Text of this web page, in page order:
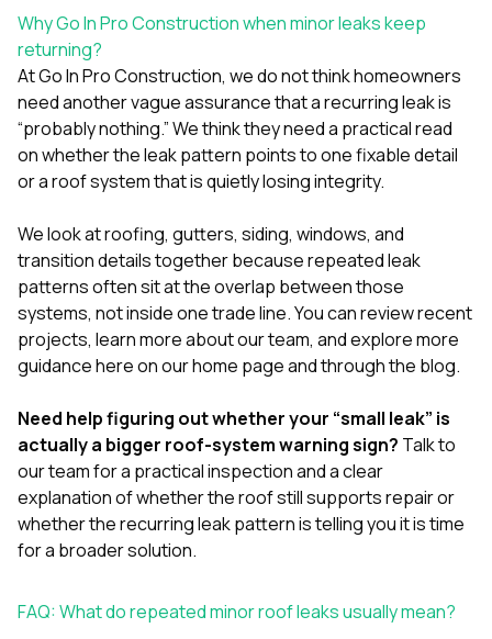
Why Go In Pro Construction when minor leaks keep
returning?
AtGo In Pro Construction, we do not think homeowners
need another vague assurance that a recurring leak is
“probably nothing.” We think they need a practical read
on whether the leak pattern points to one fixable detail
or a roof system that is quietly losing integrity.
We look atroofing, gutters, siding, windows, and
transition details together because repeated leak
patterns often sit at the overlap between those
systems, not inside one trade line. You can reviewrecent
projects, learn moreabout our team, and explore more
guidancehere on our home pageandthrough the blog.
Need help figuring out whether your “small leak” is
actually a bigger roof-system warning sign? Talk to
our teamfor a practical inspection and a clear
explanation of whether the roof still supports repair or
whether the recurring leak pattern is telling you it is time
for a broader solution.
FAQ: What do repeated minor roof leaks usually mean?